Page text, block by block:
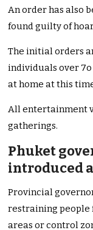
An order has also
found guilty of
The initial orders
individuals over 7o
at home at this
All entertainment
gatherings.
Phuket
introduced
Provincial
restraining people
areas or control